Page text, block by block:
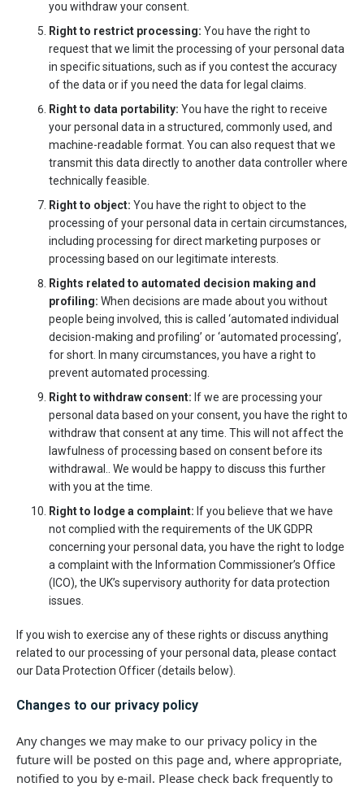
you withdraw your consent.
Right to restrict processing: You have the right to
request that we limit the processing of your personal data
in specific situations, such as if you contest the accuracy
of the data or if you need the data for legal claims.
Right to data portability: You have the right to receive
your personal data in a structured, commonly used, and
machine-readable format. You can also request that we
transmit this data directly to another data controller where
technically feasible.
Right to object: You have the right to object to the
processing of your personal data in certain circumstances,
including processing for direct marketing purposes or
processing based on our legitimate interests.
Rights related to automated decision making and
profiling: When decisions are made about you without
people being involved, this is called ‘automated individual
decision-making and profiling’ or ‘automated processing’,
for short. In many circumstances, you have a right to
prevent automated processing.
Right to withdraw consent: If we are processing your
personal data based on your consent, you have the right to
withdraw that consent at any time. This will not affect the
lawfulness of processing based on consent before its
withdrawal.. We would be happy to discuss this further
with you at the time.
Right to lodge a complaint: If you believe that we have
not complied with the requirements of the UK GDPR
concerning your personal data, you have the right to lodge
a complaint with the Information Commissioner’s Office
(ICO), the UK’s supervisory authority for data protection
issues.
If you wish to exercise any of these rights or discuss anything
related to our processing of your personal data, please contact
our Data Protection Officer (details below).
Changes to our privacy policy
Any changes we may make to our privacy policy in the
future will be posted on this page and, where appropriate,
notified to you by e-mail. Please check back frequently to